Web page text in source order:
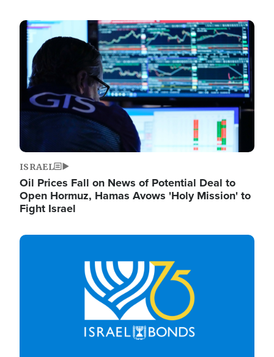
Image
ISRAEL
Oil Prices Fall on News of Potential Deal to
Open Hormuz, Hamas Avows 'Holy Mission' to
Fight Israel
Image